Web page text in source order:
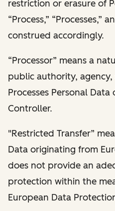
restriction or erasure of
“Process,” “Processes,”
construed accordingly.
“Processor” means a
public authority,
Processes Personal
Controller.
"Restricted Transfer”
Data originating from
does not provide an
protection within the
European Data